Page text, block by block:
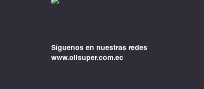
Síguenos en nuestras redes
www.oilsuper.com.ec